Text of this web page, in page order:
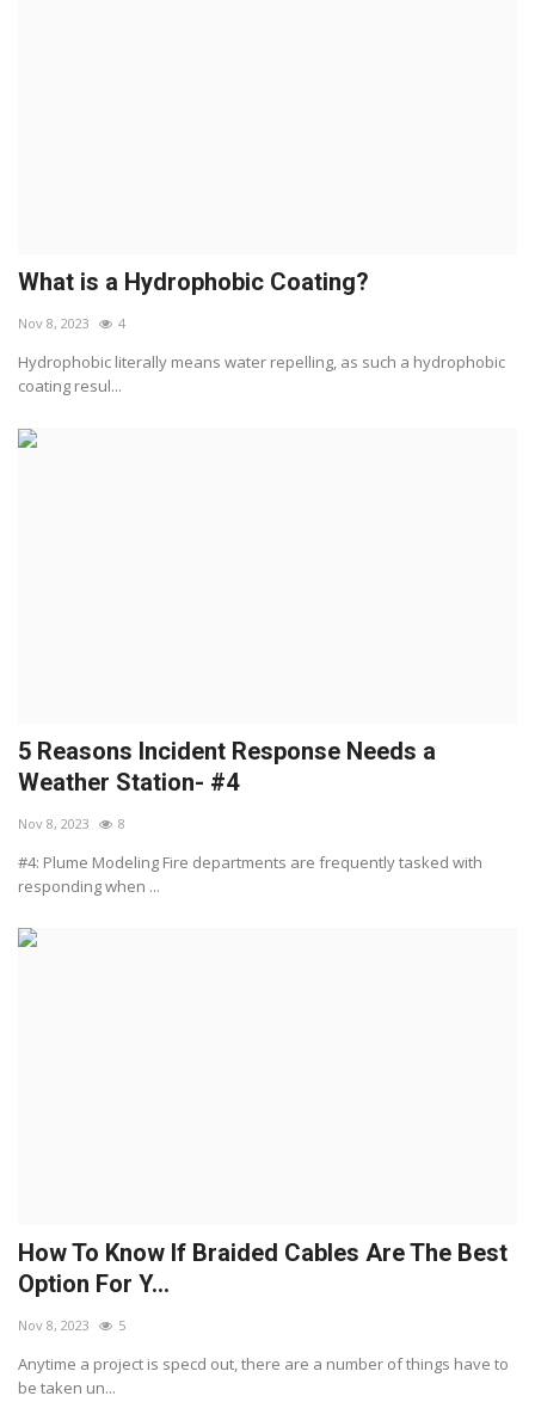
What is a Hydrophobic Coating?
Nov 8, 2023 4
Hydrophobic literally means water repelling, as such a hydrophobic
coating resul...
5 Reasons Incident Response Needs a
Weather Station- #4
Nov 8, 2023 8
#4: Plume Modeling Fire departments are frequently tasked with
responding when ...
How To Know If Braided Cables Are The Best
Option For Y...
Nov 8, 2023 5
Anytime a project is specd out, there are a number of things have to
be taken un...